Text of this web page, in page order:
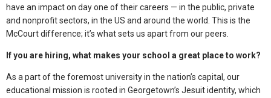
have an impact on day one of their careers — in the public, private
and nonprofit sectors, in the US and around the world. This is the
McCourt difference; it’s what sets us apart from our peers.
If you are hiring, what makes your school a great place to work?
As a part of the foremost university in the nation’s capital, our
educational mission is rooted in Georgetown’s Jesuit identity, which